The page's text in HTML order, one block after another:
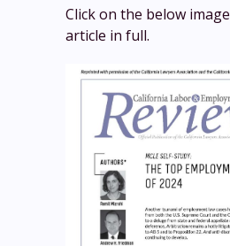
Click on the below
article in full.